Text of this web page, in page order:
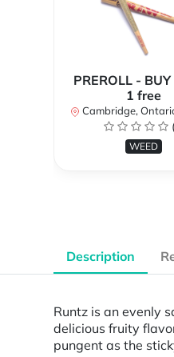
PREROLL -
1 free
Cambridge, Ontario,
WEED
Description
Runtz is an evenly
delicious fruity
pungent as the